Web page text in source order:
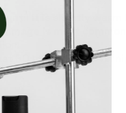
until it is slightly warm
is most common.
30 minutes, or